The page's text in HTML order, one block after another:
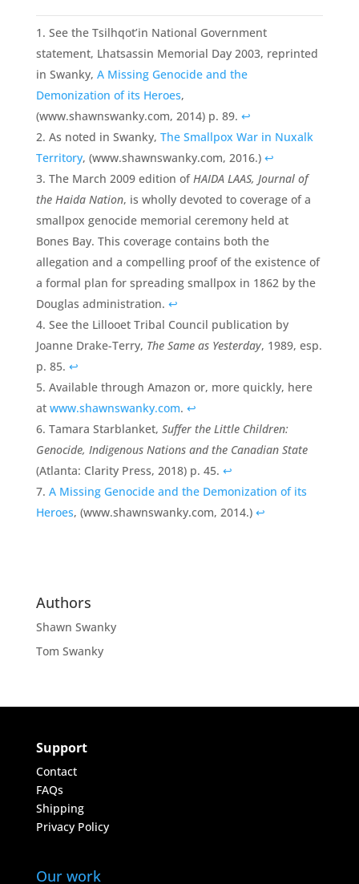
See the Tsilhqot’in National Government
statement, Lhatsassin Memorial Day 2003, reprinted
in Swanky, A Missing Genocide and the
Demonization of its Heroes,
(www.shawnswanky.com, 2014) p. 89. ↩
As noted in Swanky, The Smallpox War in Nuxalk
Territory, (www.shawnswanky.com, 2016.) ↩
The March 2009 edition ofHAIDA LAAS, Journal of
the Haida Nation, is wholly devoted to coverage of a
smallpox genocide memorial ceremony held at
Bones Bay. This coverage contains both the
allegation and a compelling proof of the existence of
a formal plan for spreading smallpox in 1862 by the
Douglas administration. ↩
See the Lillooet Tribal Council publication by
Joanne Drake-Terry, The Same as Yesterday, 1989, esp.
p. 85. ↩
Available through Amazon or, more quickly, here
at www.shawnswanky.com. ↩
Tamara Starblanket, Suffer the Little Children:
Genocide, Indigenous Nations and the Canadian State
(Atlanta: Clarity Press, 2018) p. 45. ↩
A Missing Genocide and the Demonization of its
Heroes, (www.shawnswanky.com, 2014.) ↩
Authors
Shawn Swanky
Tom Swanky
Support
Contact
FAQs
Shipping
Privacy Policy
Our work